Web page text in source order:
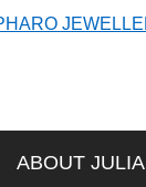
ABOUT JULIA